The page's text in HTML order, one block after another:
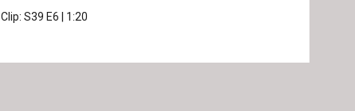
Clip:S39 E6 1:20